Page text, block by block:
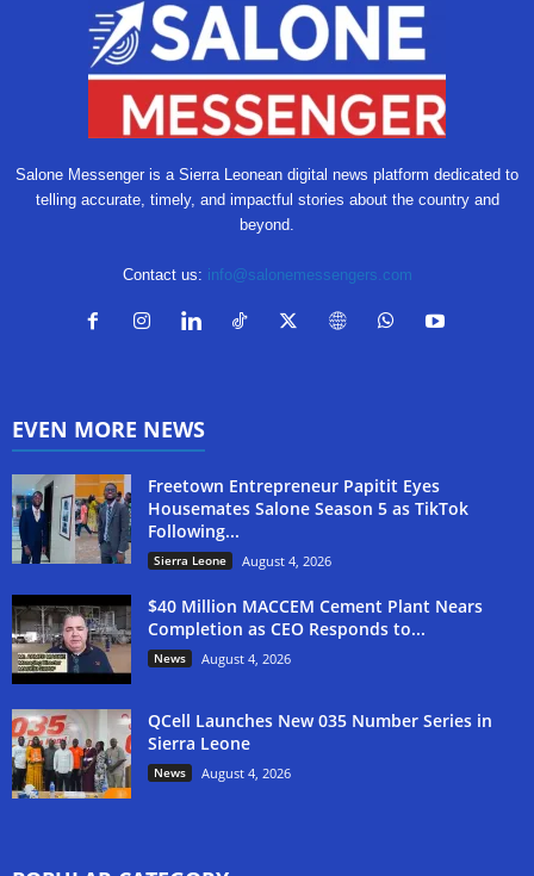
Salone Messenger is a Sierra Leonean digital news platform dedicated to
telling accurate, timely, and impactful stories about the country and
beyond.
Contact us: info@salonemessengers.com
EVEN MORE NEWS
Freetown Entrepreneur Papitit Eyes
Housemates Salone Season 5 as TikTok
Following...
Sierra Leone August 4, 2026
$40 Million MACCEM Cement Plant Nears
Completion as CEO Responds to...
News August 4, 2026
QCell Launches New 035 Number Series in
Sierra Leone
News August 4, 2026